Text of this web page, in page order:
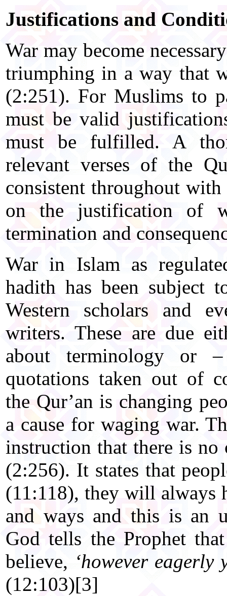
Justifications and
War may become
triumphing in a way that
(2:251). For Muslims to
must be valid
must be fulfilled. A
relevant verses of the
consistent throughout
on the justification of
termination and
War in Islam as
hadith has been subject
Western scholars and
writers. These are due
about terminology or
quotations taken out of
the Qur’an is changing
a cause for waging war.
instruction that there is
(2:256). It states that
(11:118), they will always
and ways and this is an
God tells the Prophet
believe, ‘however eagerly
(12:103)[3]